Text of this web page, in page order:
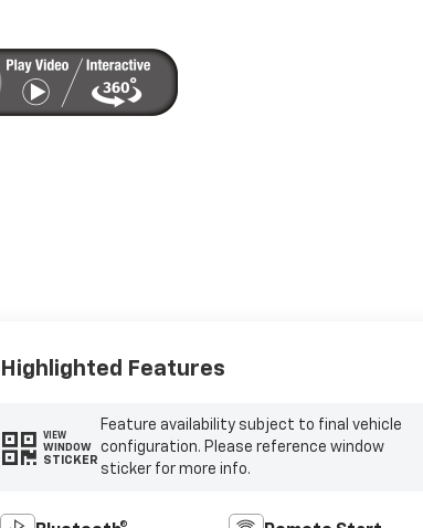
Highlighted Features
VIEW
WINDOW
STICKER
Feature availability subject to final vehicle
configuration. Please reference window
sticker for more info.